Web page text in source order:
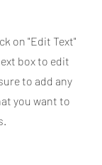
on "Edit Text"
box to edit
to add any
you want to